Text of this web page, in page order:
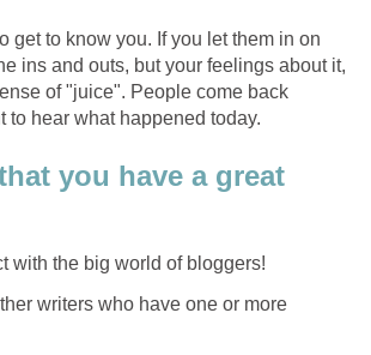
get to know you. If you let them in on
ins and outs, but your feelings about it,
of "juice". People come back
to hear what happened today.
you have a great
with the big world of bloggers!
writers who have one or more